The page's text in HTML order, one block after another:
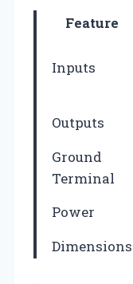
Feature
Inputs
Outputs
Ground
Terminal
Power
Dimensions